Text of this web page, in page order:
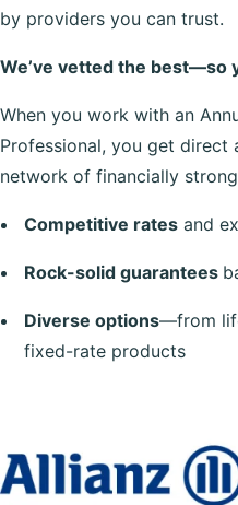
by providers you can trust.
We’ve vetted the best—so
When you work with an
Professional, you get direct
network of financially
Competitive rates and
Rock-solid guarantees
Diverse options—from
fixed-rate products